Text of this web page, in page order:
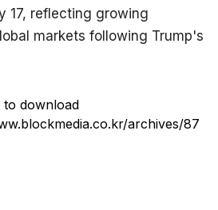
17, reflecting growing
markets following Trump's
to download
archives/87